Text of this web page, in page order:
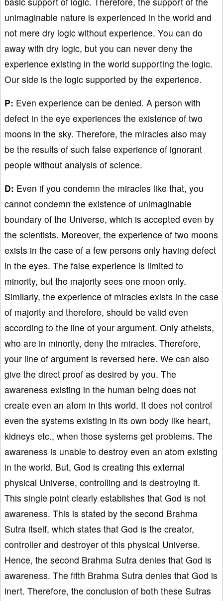
unimaginable nature is experienced in the world and
not mere dry logic without experience. You can do
away with dry logic, but you can never deny the
experience existing in the world supporting the logic.
Our side is the logic supported by the experience.
P: Even experience can be denied. A person with
defect in the eye experiences the existence of two
moons in the sky. Therefore, the miracles also may
be the results of such false experience of ignorant
people without analysis of science.
D: Even if you condemn the miracles like that, you
cannot condemn the existence of unimaginable
boundary of the Universe, which is accepted even by
the scientists. Moreover, the experience of two moons
exists in the case of a few persons only having defect
in the eyes. The false experience is limited to
minority, but the majority sees one moon only.
Similarly, the experience of miracles exists in the case
of majority and therefore, should be valid even
according to the line of your argument. Only atheists,
who are in minority, deny the miracles. Therefore,
your line of argument is reversed here. We can also
give the direct proof as desired by you. The
awareness existing in the human being does not
create even an atom in this world. It does not control
even the systems existing in its own body like heart,
kidneys etc., when those systems get problems. The
awareness is unable to destroy even an atom existing
in the world. But, God is creating this external
physical Universe, controlling and is destroying it.
This single point clearly establishes that God is not
awareness. This is stated by the second Brahma
Sutra itself, which states that God is the creator,
controller and destroyer of this physical Universe.
Hence, the second Brahma Sutra denies that God is
awareness. The fifth Brahma Sutra denies that God is
inert. Therefore, the conclusion of both these Sutras